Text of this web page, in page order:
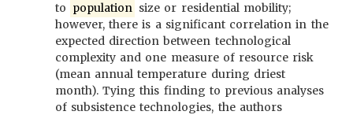
to population size or residential mobility;
however, there is a significant correlation in the
expected direction between technological
complexity and one measure of resource risk
(mean annual temperature during driest
month). Tying this finding to previous analyses
of subsistence technologies, the authors